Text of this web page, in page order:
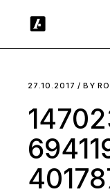
27.10.2017 BY